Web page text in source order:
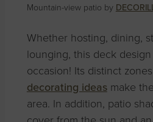
Mountain-view patio by
Whether hosting, dining,
lounging, this deck
occasion! Its distinct
decorating ideasmake
area. In addition, patio